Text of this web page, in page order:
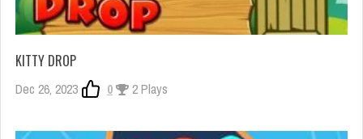
KITTY DROP
Dec 26, 2023 0 2 Plays